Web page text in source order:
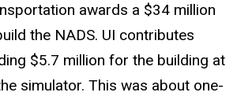
awards a $34 million
the NADS. UI contributes
$5.7 million for the building at
simulator. This was about one-